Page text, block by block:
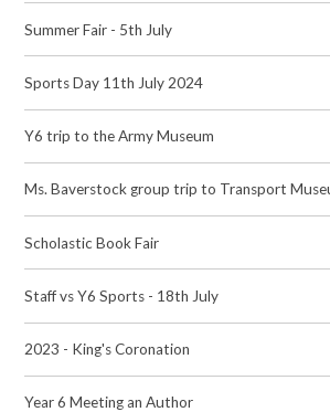
Summer Fair - 5th July
Sports Day 11th July 2024
Y6 trip to the Army Museum
Ms. Baverstock group trip to Transport
Scholastic Book Fair
Staff vs Y6 Sports - 18th July
2023 - King's Coronation
Year 6 Meeting an Author